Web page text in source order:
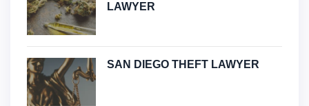
LAWYER
SAN DIEGO THEFT LAWYER